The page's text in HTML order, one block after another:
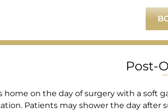
Post-
home on the day of surgery with a soft
Patients may shower the day after